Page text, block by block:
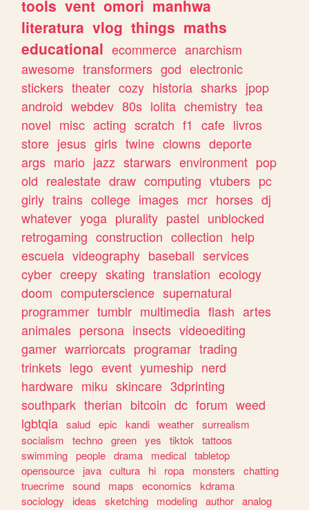
tools vent omori manhwa
literatura vlog things maths
educational ecommerce anarchism
awesome transformers god electronic
stickers theater cozy historia sharks jpop
android webdev 80s lolita chemistry tea
novel misc acting scratch f1 cafe livros
store jesus girls twine clowns deporte
args mario jazz starwars environment pop
old realestate draw computing vtubers pc
girly trains college images mcr horses dj
whatever yoga plurality pastel unblocked
retrogaming construction collection help
escuela videography baseball services
cyber creepy skating translation ecology
doom computerscience supernatural
programmer tumblr multimedia flash artes
animales persona insects videoediting
gamer warriorcats programar trading
trinkets lego event yumeship nerd
hardware miku skincare 3dprinting
southpark therian bitcoin dc forum weed
lgbtqia salud epic kandi weather surrealism
socialism
techno green yes tiktok
tattoos
swimming people drama medical tabletop
opensource
java cultura hi ropa monsters
chatting
truecrime sound maps economics
kdrama
sociology
ideas sketching modeling author analog